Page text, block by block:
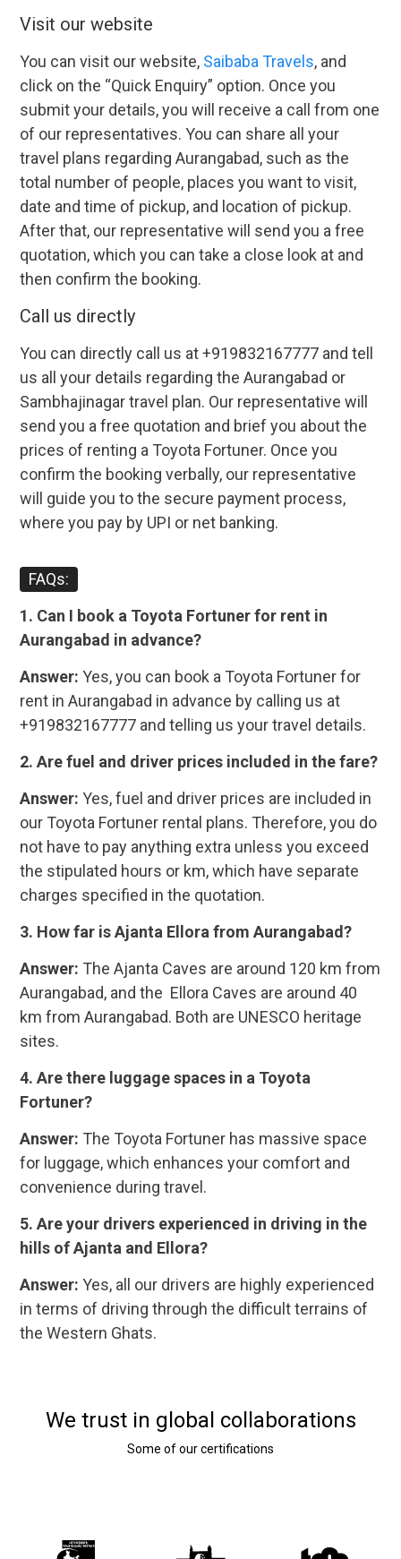
Visit our website
You can visit our website, Saibaba Travels, and
click on the “Quick Enquiry” option. Once you
submit your details, you will receive a call from one
of our representatives. You can share all your
travel plans regarding Aurangabad, such as the
total number of people, places you want to visit,
date and time of pickup, and location of pickup.
After that, our representative will send you a free
quotation, which you can take a close look at and
then confirm the booking.
Call us directly
You can directly call us at +919832167777 and tell
us all your details regarding the Aurangabad or
Sambhajinagar travel plan. Our representative will
send you a free quotation and brief you about the
prices of renting a Toyota Fortuner. Once you
confirm the booking verbally, our representative
will guide you to the secure payment process,
where you pay by UPI or net banking.
FAQs:
1. Can I book a Toyota Fortuner for rent in
Aurangabad in advance?
Answer: Yes, you can book a Toyota Fortuner for
rent in Aurangabad in advance by calling us at
+919832167777 and telling us your travel details.
2. Are fuel and driver prices included in the fare?
Answer: Yes, fuel and driver prices are included in
our Toyota Fortuner rental plans. Therefore, you do
not have to pay anything extra unless you exceed
the stipulated hours or km, which have separate
charges specified in the quotation.
3. How far is Ajanta Ellora from Aurangabad?
Answer: The Ajanta Caves are around 120 km from
Aurangabad, and the Ellora Caves are around 40
km from Aurangabad. Both are UNESCO heritage
sites.
4. Are there luggage spaces in a Toyota
Fortuner?
Answer: The Toyota Fortuner has massive space
for luggage, which enhances your comfort and
convenience during travel.
5. Are your drivers experienced in driving in the
hills of Ajanta and Ellora?
Answer: Yes, all our drivers are highly experienced
in terms of driving through the difficult terrains of
the Western Ghats.
We trust in global collaborations
Some of our certifications